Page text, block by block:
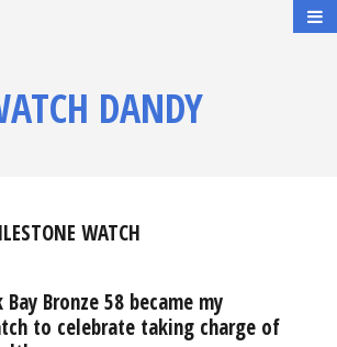
DANDY
WATCH
Bronze 58 became my
to celebrate taking charge of